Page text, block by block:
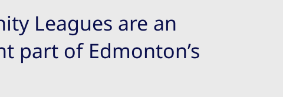
Leagues are an
part of Edmonton’s